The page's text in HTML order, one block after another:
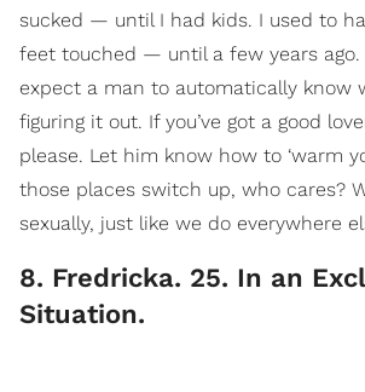
sucked — until I had kids. I used to
feet touched — until a few years ago.
expect a man to automatically know
figuring it out. If you’ve got a good
please. Let him know how to ‘warm
those places switch up, who cares?
sexually, just like we do everywhere
8. Fredricka. 25. In an
Situation.